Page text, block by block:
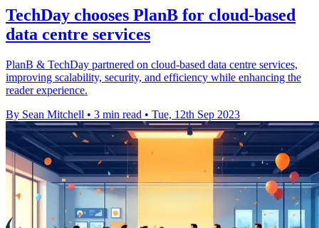
TechDay chooses PlanB for cloud-based
data centre services
PlanB & TechDay partnered on cloud-based data centre services,
improving scalability, security, and efficiency while enhancing the
reader experience.
By Sean Mitchell • 3 min read • Tue, 12th Sep 2023